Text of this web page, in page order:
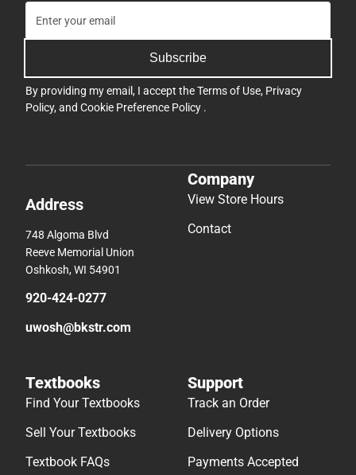
Subscribe
By providing my email, I accept theTerms of Use, Privacy
Policy, and Cookie Preference Policy .
Address
748 Algoma Blvd
Reeve Memorial Union
Oshkosh, WI 54901
920-424-0277
uwosh@bkstr.com
Company
View Store Hours
Contact
Textbooks
Find Your Textbooks
Sell Your Textbooks
Textbook FAQs
Support
Track an Order
Delivery Options
Payments Accepted